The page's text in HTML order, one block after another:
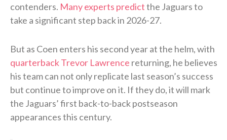
contenders. Many experts predictthe Jaguars to
take a significant step back in 2026-27.
But as Coen enters his second year at the helm, with
quarterback Trevor Lawrence returning, he believes
his team can not only replicate last season’s success
but continue to improve on it. If they do, it will mark
the Jaguars’ first back-to-back postseason
appearances this century.